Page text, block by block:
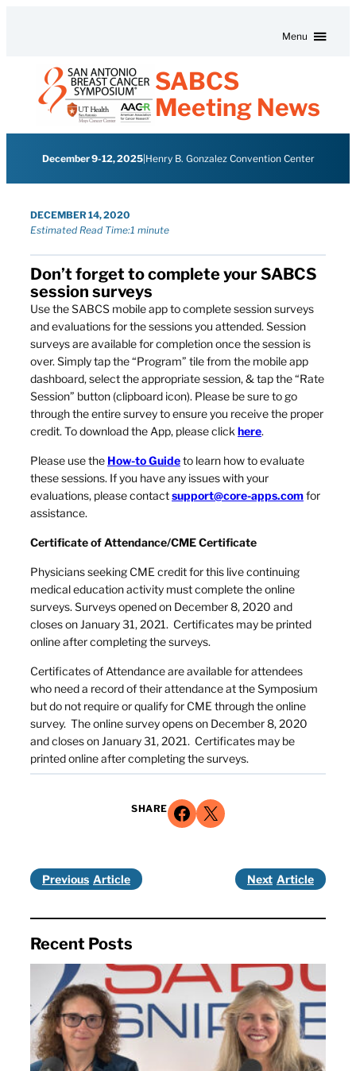
Menu
SABCS
Meeting News
December 9-12, 2025| Henry B. Gonzalez Convention Center
DECEMBER 14, 2020
Estimated Read Time:1 minute
Don’t forget to complete your SABCS
session surveys
Use the SABCS mobile app to complete session surveys
and evaluations for the sessions you attended. Session
surveys are available for completion once the session is
over. Simply tap the “Program” tile from the mobile app
dashboard, select the appropriate session, & tap the “Rate
Session” button (clipboard icon). Please be sure to go
through the entire survey to ensure you receive the proper
credit. To download the App, please click here.
Please use the How-to Guideto learn how to evaluate
these sessions. If you have any issues with your
evaluations, please contactsupport@core-apps.comfor
assistance.
Certificate of Attendance/CME Certificate
Physicians seeking CME credit for this live continuing
medical education activity must complete the online
surveys. Surveys opened on December 8, 2020 and
closes on January 31, 2021. Certificates may be printed
online after completing the surveys.
Certificates of Attendance are available for attendees
who need a record of their attendance at the Symposium
but do not require or qualify for CME through the online
survey. The online survey opens on December 8, 2020
and closes on January 31, 2021. Certificates may be
printed online after completing the surveys.
SHARE Share on Facebook Share on X
Previous Next
Recent Posts